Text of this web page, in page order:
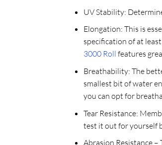
UV Stability:
Elongation: This is
specification of at
3000 Roll features
Breathability: The
smallest bit of water
you can opt for
Tear Resistance:
test it out for yourself
Abrasion Resistance